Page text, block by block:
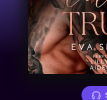
News
Events
About Us